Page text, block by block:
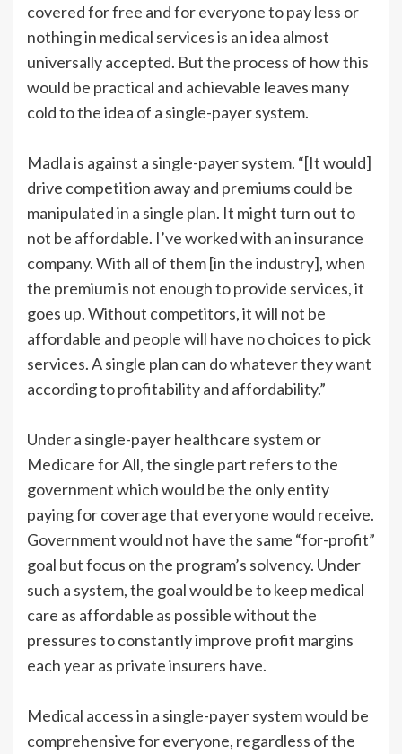
covered for free and for everyone to pay less or
nothing in medical services is an idea almost
universally accepted. But the process of how this
would be practical and achievable leaves many
cold to the idea of a single-payer system.
Madla is against a single-payer system. “[It would]
drive competition away and premiums could be
manipulated in a single plan. It might turn out to
not be affordable. I’ve worked with an insurance
company. With all of them [in the industry], when
the premium is not enough to provide services, it
goes up. Without competitors, it will not be
affordable and people will have no choices to pick
services. A single plan can do whatever they want
according to profitability and affordability.”
Under a single-payer healthcare system or
Medicare for All, the single part refers to the
government which would be the only entity
paying for coverage that everyone would receive.
Government would not have the same “for-profit”
goal but focus on the program’s solvency. Under
such a system, the goal would be to keep medical
care as affordable as possible without the
pressures to constantly improve profit margins
each year as private insurers have.
Medical access in a single-payer system would be
comprehensive for everyone, regardless of the